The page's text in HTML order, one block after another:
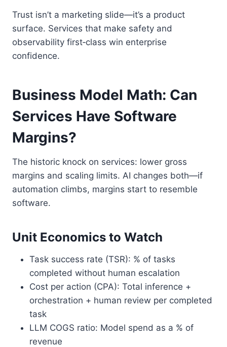
Trust isn’t a marketing slide—it’s a product
surface. Services that make safety and
observability first‑class win enterprise
confidence.
Business Model Math: Can
Services Have Software
Margins?
The historic knock on services: lower gross
margins and scaling limits. AI changes both—if
automation climbs, margins start to resemble
software.
Unit Economics to Watch
Task success rate (TSR): % of tasks
completed without human escalation
Cost per action (CPA): Total inference +
orchestration + human review per completed
task
LLM COGS ratio: Model spend as a % of
revenue